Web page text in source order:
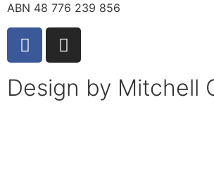
ABN 48 776 239 856
Design by Mitchell